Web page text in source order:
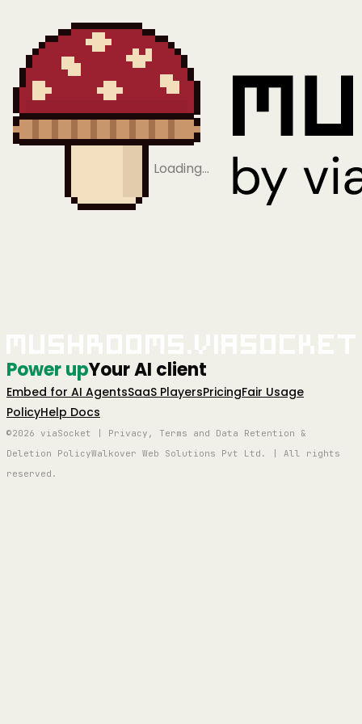
Loading…
Power upYour AI client
Embed for AI AgentsSaaS PlayersPricingFair Usage
PolicyHelp Docs
©2026 viaSocket | Privacy, Terms and Data Retention &
Deletion PolicyWalkover Web Solutions Pvt Ltd. | All rights
reserved.